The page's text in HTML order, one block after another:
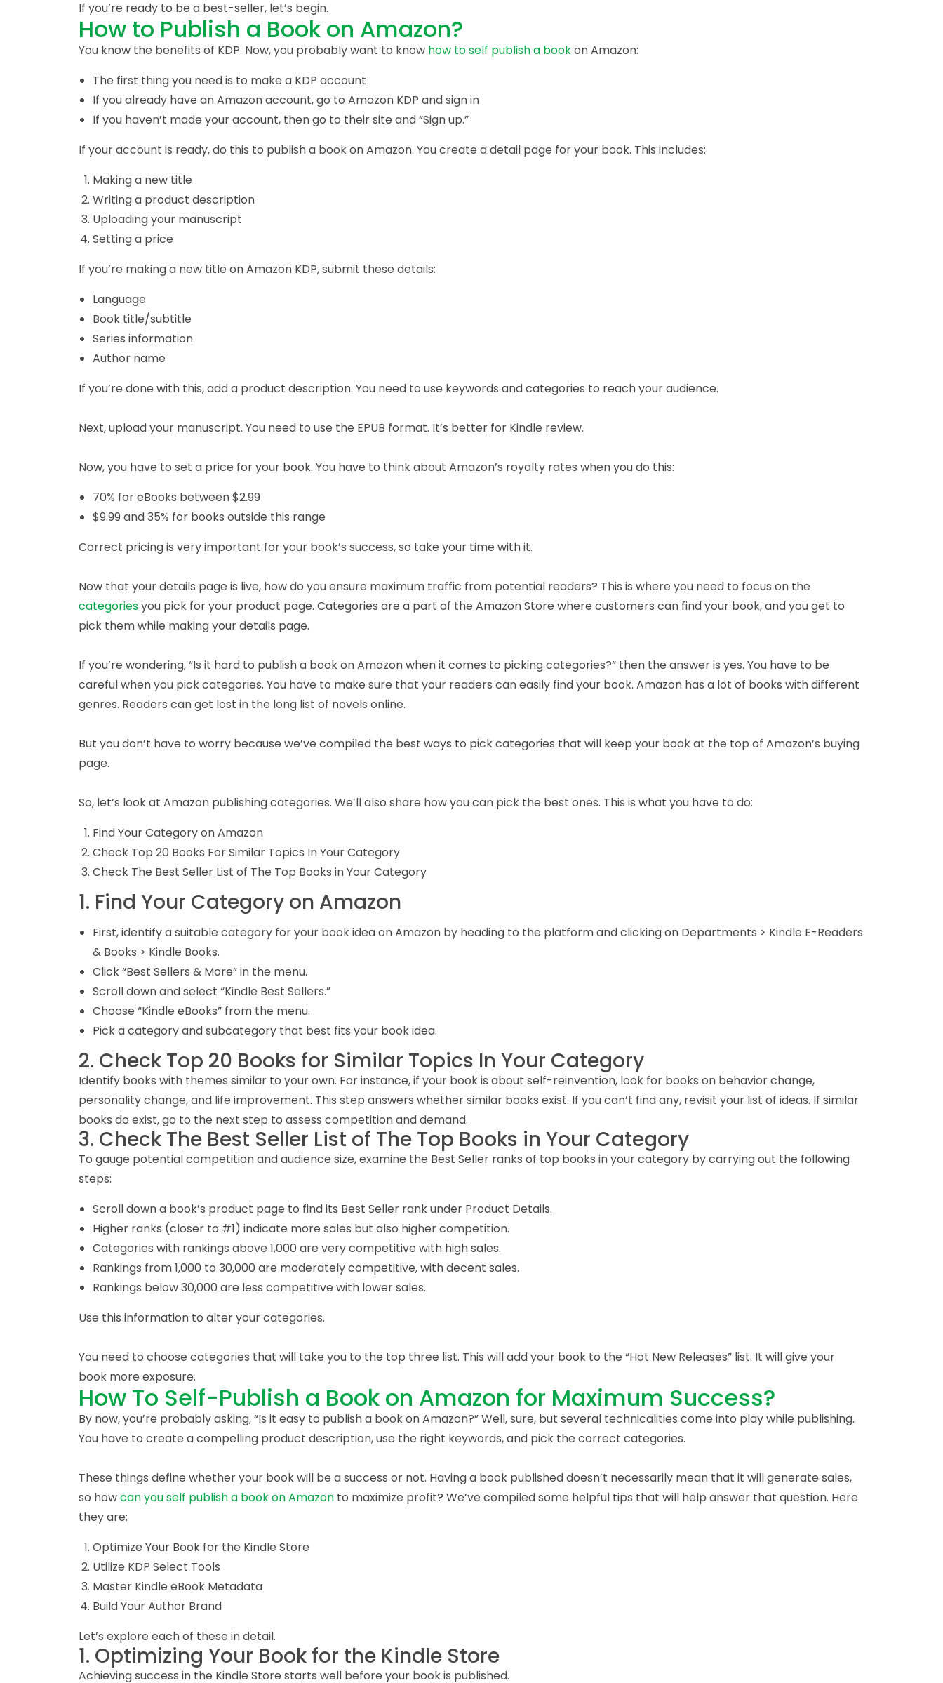
If you’re ready to be a best-seller, let’s begin.
How to Publish a Book on Amazon?
You know the benefits of KDP. Now, you probably want to know how to self publish a bookon Amazon:
The first thing you need is to make a KDP account
If you already have an Amazon account, go to Amazon KDP and sign in
If you haven’t made your account, then go to their site and “Sign up.”
If your account is ready, do this to publish a book on Amazon. You create a detail page for your book. This includes:
Making a new title
Writing a product description
Uploading your manuscript
Setting a price
If you’re making a new title on Amazon KDP, submit these details:
Language
Book title/subtitle
Series information
Author name
If you’re done with this, add a product description. You need to use keywords and categories to reach your audience.
Next, upload your manuscript. You need to use the EPUB format. It’s better for Kindle review.
Now, you have to set a price for your book. You have to think about Amazon’s royalty rates when you do this:
70% for eBooks between $2.99
$9.99 and 35% for books outside this range
Correct pricing is very important for your book’s success, so take your time with it.
Now that your details page is live, how do you ensure maximum traffic from potential readers? This is where you need to focus on the
categoriesyou pick for your product page. Categories are a part of the Amazon Store where customers can find your book, and you get to
pick them while making your details page.
If you’re wondering, “Is it hard to publish a book on Amazon when it comes to picking categories?” then the answer is yes. You have to be
careful when you pick categories. You have to make sure that your readers can easily find your book. Amazon has a lot of books with different
genres. Readers can get lost in the long list of novels online.
But you don’t have to worry because we’ve compiled the best ways to pick categories that will keep your book at the top of Amazon’s buying
page.
So, let’s look at Amazon publishing categories. We’ll also share how you can pick the best ones. This is what you have to do:
Find Your Category on Amazon
Check Top 20 Books For Similar Topics In Your Category
Check The Best Seller List of The Top Books in Your Category
1. Find Your Category on Amazon
First, identify a suitable category for your book idea on Amazon by heading to the platform and clicking on Departments > Kindle E-Readers
& Books > Kindle Books.
Click “Best Sellers & More” in the menu.
Scroll down and select “Kindle Best Sellers.”
Choose “Kindle eBooks” from the menu.
Pick a category and subcategory that best fits your book idea.
2. Check Top 20 Books for Similar Topics In Your Category
Identify books with themes similar to your own. For instance, if your book is about self-reinvention, look for books on behavior change,
personality change, and life improvement. This step answers whether similar books exist. If you can’t find any, revisit your list of ideas. If similar
books do exist, go to the next step to assess competition and demand.
3. Check The Best Seller List of The Top Books in Your Category
To gauge potential competition and audience size, examine the Best Seller ranks of top books in your category by carrying out the following
steps:
Scroll down a book’s product page to find its Best Seller rank under Product Details.
Higher ranks (closer to #1) indicate more sales but also higher competition.
Categories with rankings above 1,000 are very competitive with high sales.
Rankings from 1,000 to 30,000 are moderately competitive, with decent sales.
Rankings below 30,000 are less competitive with lower sales.
Use this information to alter your categories.
You need to choose categories that will take you to the top three list. This will add your book to the “Hot New Releases” list. It will give your
book more exposure.
How To Self-Publish a Book on Amazon for Maximum Success?
By now, you’re probably asking, “Is it easy to publish a book on Amazon?” Well, sure, but several technicalities come into play while publishing.
You have to create a compelling product description, use the right keywords, and pick the correct categories.
These things define whether your book will be a success or not. Having a book published doesn’t necessarily mean that it will generate sales,
so howcan you self publish a book on Amazon to maximize profit? We’ve compiled some helpful tips that will help answer that question. Here
they are:
Optimize Your Book for the Kindle Store
Utilize KDP Select Tools
Master Kindle eBook Metadata
Build Your Author Brand
Let’s explore each of these in detail.
1. Optimizing Your Book for the Kindle Store
Achieving success in the Kindle Store starts well before your book is published.